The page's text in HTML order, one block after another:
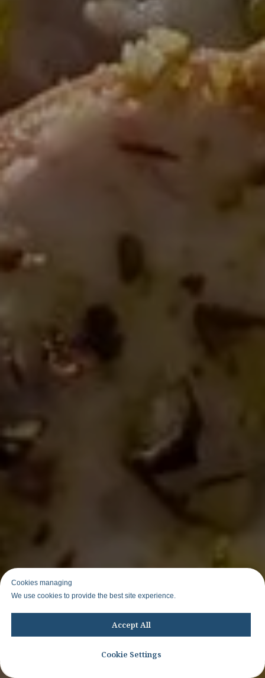
Join WhatsApp group to know about other trips
Cookies managing
We use cookies to provide the best site experience.
Accept All
Cookie Settings